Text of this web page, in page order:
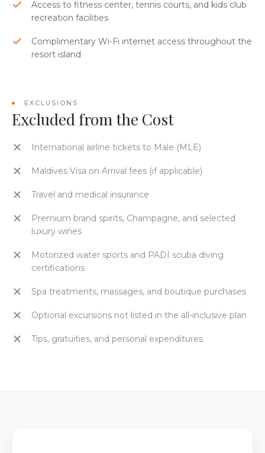
Access to fitness center, tennis courts, and kids club
recreation facilities
Complimentary Wi-Fi internet access throughout the
resort island
EXCLUSIONS
Excluded from the Cost
International airline tickets to Male (MLE)
Maldives Visa on Arrival fees (if applicable)
Travel and medical insurance
Premium brand spirits, Champagne, and selected
luxury wines
Motorized water sports and PADI scuba diving
certifications
Spa treatments, massages, and boutique purchases
Optional excursions not listed in the all-inclusive plan
Tips, gratuities, and personal expenditures